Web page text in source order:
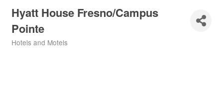
Hyatt House Fresno/Campus
Pointe
Hotels and Motels